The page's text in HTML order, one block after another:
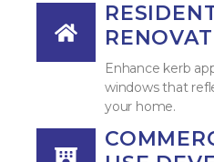
Enhance kerb
windows that
your home.